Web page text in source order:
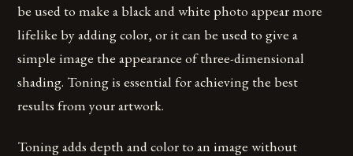
be used to make a black and white photo appear more
lifelike by adding color, or it can be used to give a
simple image the appearance of three-dimensional
shading. Toning is essential for achieving the best
results from your artwork.
Toning adds depth and color to an image without